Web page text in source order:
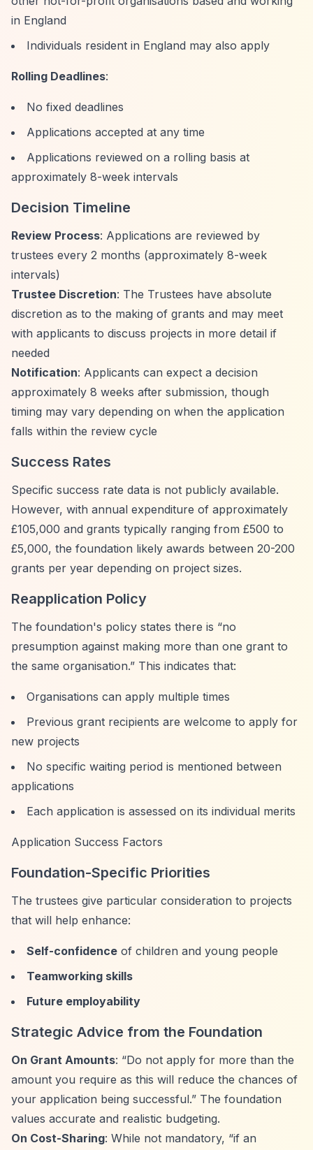
in England
Individuals resident in England may also apply
Rolling Deadlines:
No fixed deadlines
Applications accepted at any time
Applications reviewed on a rolling basis at
approximately 8-week intervals
Decision Timeline
Review Process: Applications are reviewed by
trustees every 2 months (approximately 8-week
intervals)
Trustee Discretion: The Trustees have absolute
discretion as to the making of grants and may meet
with applicants to discuss projects in more detail if
needed
Notification: Applicants can expect a decision
approximately 8 weeks after submission, though
timing may vary depending on when the application
falls within the review cycle
Success Rates
Specific success rate data is not publicly available.
However, with annual expenditure of approximately
£105,000 and grants typically ranging from £500 to
£5,000, the foundation likely awards between 20-200
grants per year depending on project sizes.
Reapplication Policy
The foundation's policy states there is “no
presumption against making more than one grant to
the same organisation.” This indicates that:
Organisations can apply multiple times
Previous grant recipients are welcome to apply for
new projects
No specific waiting period is mentioned between
applications
Each application is assessed on its individual merits
Application Success Factors
Foundation-Specific Priorities
The trustees give particular consideration to projects
that will help enhance:
Self-confidence of children and young people
Teamworking skills
Future employability
Strategic Advice from the Foundation
On Grant Amounts: “Do not apply for more than the
amount you require as this will reduce the chances of
your application being successful.” The foundation
values accurate and realistic budgeting.
On Cost-Sharing: While not mandatory, “if an